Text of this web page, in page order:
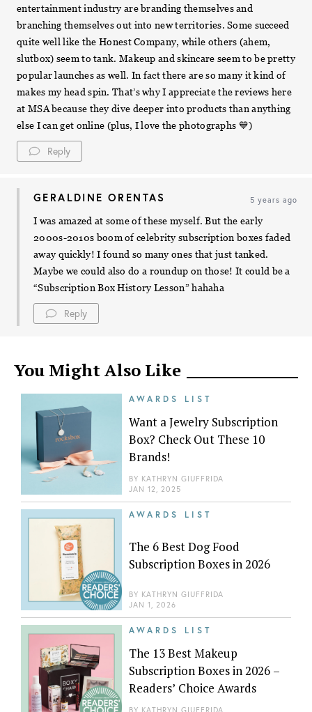
entertainment industry are branding themselves and
branching themselves out into new territories. Some succeed
quite well like the Honest Company, while others (ahem,
slutbox) seem to tank. Makeup and skincare seem to be pretty
popular launches as well. In fact there are so many it kind of
makes my head spin. That’s why I appreciate the reviews here
at MSA because they dive deeper into products than anything
else I can get online (plus, I love the photographs 💙)
Reply
GERALDINE ORENTAS 5 years ago
I was amazed at some of these myself. But the early
2000s-2010s boom of celebrity subscription boxes faded
away quickly! I found so many ones that just tanked.
Maybe we could also do a roundup on those! It could be a
“Subscription Box History Lesson” hahaha
Reply
You Might Also Like
AWARDS LIST
Want a Jewelry Subscription
Box? Check Out These 10
Brands!
BY KATHRYN GIUFFRIDA
JAN 12, 2025
AWARDS LIST
The 6 Best Dog Food
Subscription Boxes in 2026
BY KATHRYN GIUFFRIDA
JAN 1, 2026
AWARDS LIST
The 13 Best Makeup
Subscription Boxes in 2026 –
Readers’ Choice Awards